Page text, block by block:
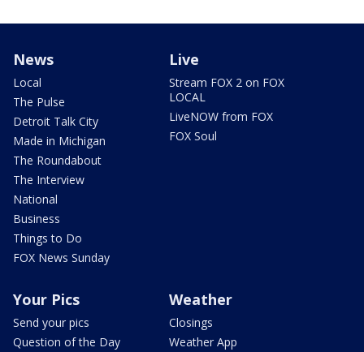
News
Local
The Pulse
Detroit Talk City
Made in Michigan
The Roundabout
The Interview
National
Business
Things to Do
FOX News Sunday
Live
Stream FOX 2 on FOX
LOCAL
LiveNOW from FOX
FOX Soul
Your Pics
Send your pics
Question of the Day
Weather
Closings
Weather App